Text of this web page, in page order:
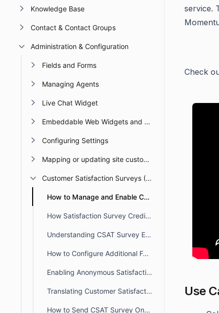
Knowledge Base
Contact & Contact Groups
Administration & Configuration
Fields and Forms
Managing Agents
Live Chat Widget
Embeddable Web Widgets and Forms
Configuring Settings
Mapping or updating site custom Domain or URL
Customer Satisfaction Surveys (CSAT)
How to Manage and Enable Customer Satisfaction (CSAT) Survey Settings
How Satisfaction Survey Credits Are Assigned in BoldDesk
Understanding CSAT Survey Email Notifications in BoldDesk
How to Configure Additional Follow-Up Survey Questions for CSAT
Enabling Anonymous Satisfaction Ratings in Survey Settings
Translating Customer Satisfaction (CSAT) Survey
How to Send CSAT Survey Once Per Ticket
service.
Check
Use